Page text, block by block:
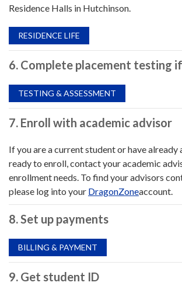
Residence Halls in Hutchinson.
RESIDENCE LIFE
6. Complete placement testing
TESTING & ASSESSMENT
7. Enroll with academic advisor
If you are a current student or have already
ready to enroll, contact your academic
enrollment needs. To find your advisors
please log into your DragonZoneaccount.
8. Set up payments
BILLING & PAYMENT
9. Get student ID